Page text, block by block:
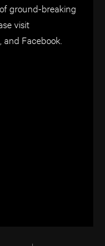
ground-breaking
visit
Facebook.